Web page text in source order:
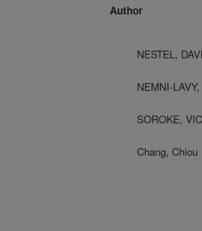
Author
NESTEL,
NEMNI-
SOROKE,
Chang, Chiou